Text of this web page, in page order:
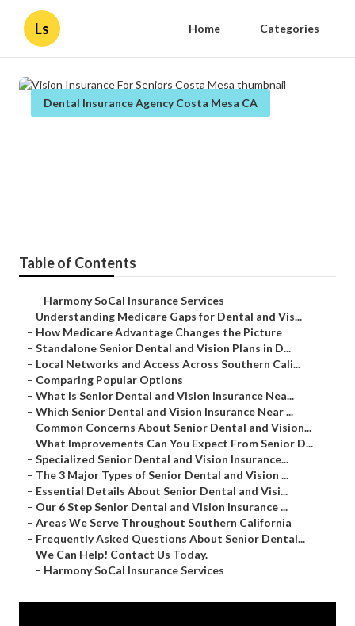
Ls Home Categories
Dental Insurance Agency Costa Mesa CA
Table of Contents
– Harmony SoCal Insurance Services
– Understanding Medicare Gaps for Dental and Vis...
– How Medicare Advantage Changes the Picture
– Standalone Senior Dental and Vision Plans in D...
– Local Networks and Access Across Southern Cali...
– Comparing Popular Options
– What Is Senior Dental and Vision Insurance Nea...
– Which Senior Dental and Vision Insurance Near ...
– Common Concerns About Senior Dental and Vision...
– What Improvements Can You Expect From Senior D...
– Specialized Senior Dental and Vision Insurance...
– The 3 Major Types of Senior Dental and Vision ...
– Essential Details About Senior Dental and Visi...
– Our 6 Step Senior Dental and Vision Insurance ...
– Areas We Serve Throughout Southern California
– Frequently Asked Questions About Senior Dental...
– We Can Help! Contact Us Today.
– Harmony SoCal Insurance Services